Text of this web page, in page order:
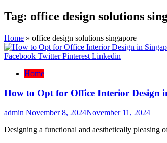
Tag: office design solutions
Home » office design solutions singapore
Facebook Twitter Pinterest Linkedin
Home
How to Opt for Office Interior Design
admin November 8, 2024November 11, 2024
Designing a functional and aesthetically pleasing